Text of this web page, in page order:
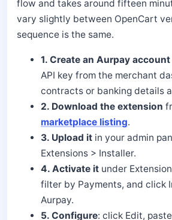
flow and takes around fifteen
vary slightly between OpenCart
sequence is the same.
1. Create an Aurpay account
API key from the merchant
contracts or banking details
2. Download the extension
marketplace listing.
3. Upload it in your admin
Extensions > Installer.
4. Activate it under
filter by Payments, and click
Aurpay.
5. Configure: click Edit,